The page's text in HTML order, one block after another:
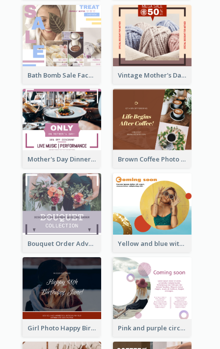
Bath Bomb Sale Facebook Post Vintage Mother's Day Special Offer Facebook Post Design
Mother's Day Dinner Discount Facebook Post Brown Coffee Photo Coffee Shop Facebook Post
Bouquet Order Advert Facebook Post Yellow and blue with photographic Facebook Post
Girl Photo Happy Birthday Facebook Post Pink and purple circle photo Facebook Post